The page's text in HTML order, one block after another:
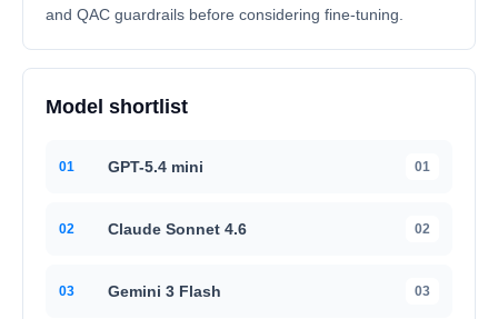
and QAC guardrails before considering fine-tuning.
Model shortlist
01 GPT-5.4 mini 01
02 Claude Sonnet 4.6 02
03 Gemini 3 Flash 03